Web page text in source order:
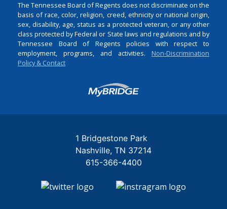
The Tennessee Board of Regents does not discriminate on the
basis of race, color, religion, creed, ethnicity or national origin,
sex, disability, age, status as a protected veteran, or any other
class protected by Federal or State laws and regulations and by
Tennessee Board of Regents policies with respect to
employment, programs, and activities. Non-Discrimination
Policy & Contact
Login
1 Bridgestone Park
Nashville TN 37214
615-366-4400